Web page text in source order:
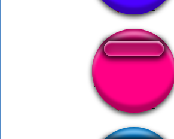
AHHH NÃÂÂOOO